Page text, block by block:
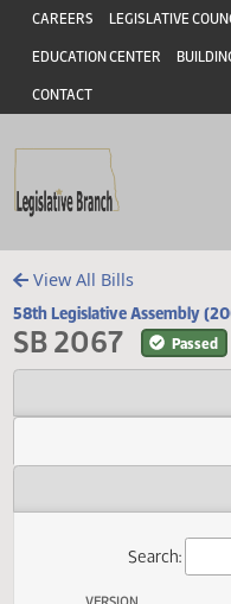
Skip to main content
Skip to main content
Header
CAREERS LEGISLATIVE
EDUCATION CENTER
CONTACT
View All Bills
58th Legislative Assembly
SB 2067